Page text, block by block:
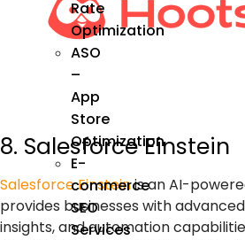
Rate
Optimization
ASO
–
App
Store
Optimization
E-
commerce
SEO
Services
8. Salesforce Einstein
Salesforce Einsteinis anAI-
provides businesses with
insights, and automation